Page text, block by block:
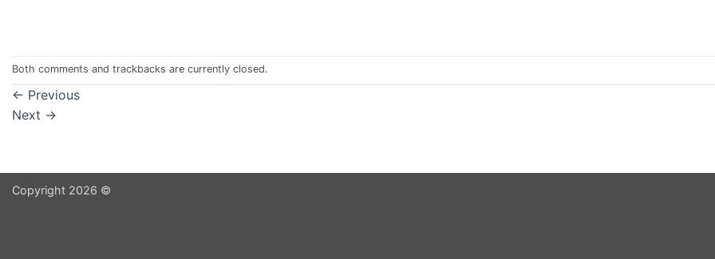
Both comments and trackbacks are currently closed.
← Previous
Next →
Copyright 2026 ©